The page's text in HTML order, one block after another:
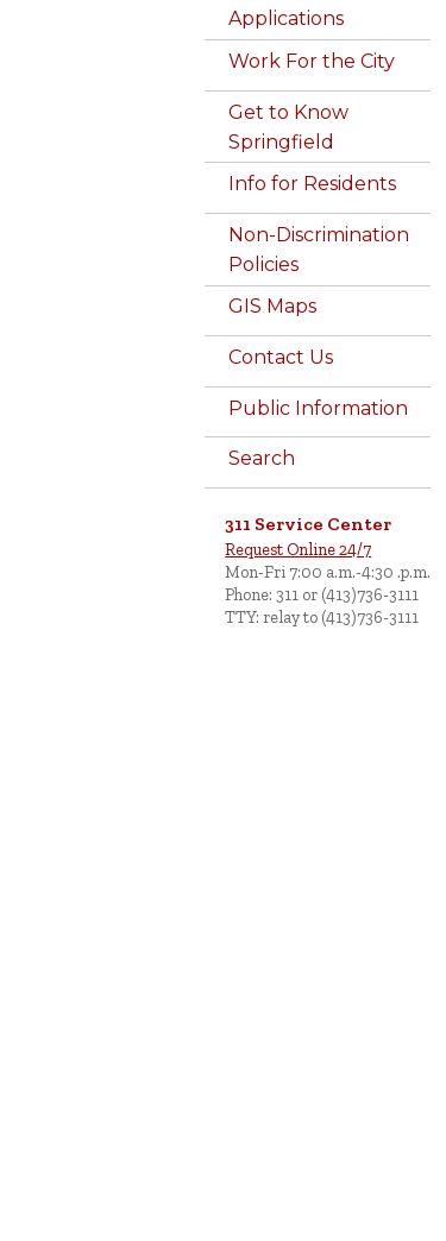
Applications
Work For the City
Get to Know
Springfield
Info for Residents
Non-Discrimination
Policies
GIS Maps
Contact Us
Public Information
Search
311 Service Center
Request Online 24/7
Mon-Fri 7:00 a.m.-4:30 .p.m.
Phone: 311 or (413)736-3111
TTY: relay to (413)736-3111